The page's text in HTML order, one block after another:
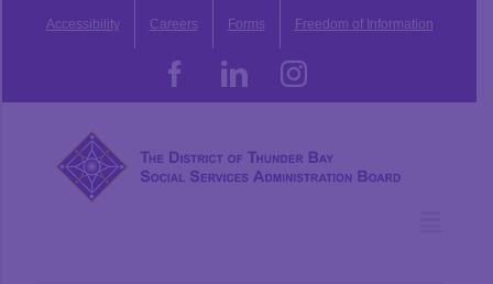
Accessibility Careers Forms Freedom of Information
FacebookLinkedInInstagram